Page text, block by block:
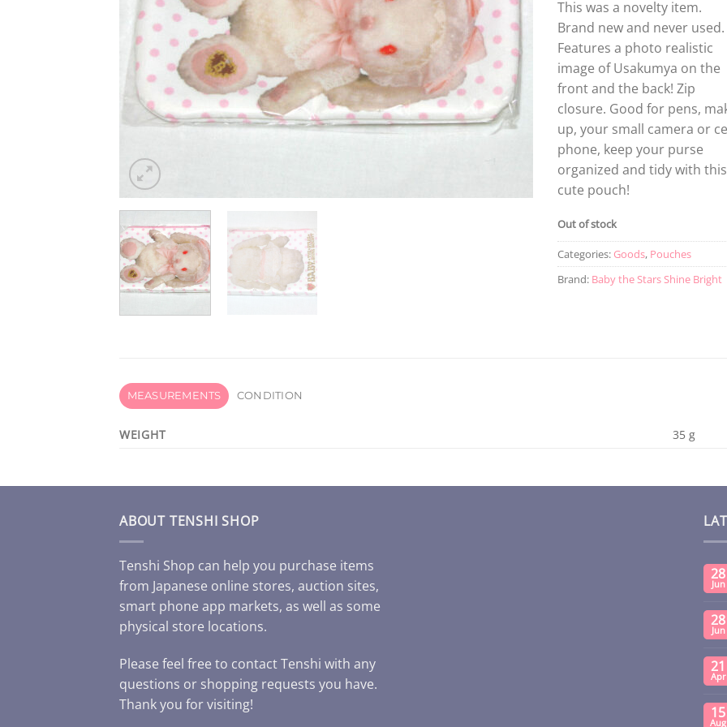
This was a novelty item.
Brand new and never used.
Features a photo realistic
image of Usakumya on the
front and the back! Zip
closure. Good for pens,
up, your small camera or
phone, keep your purse
organized and tidy with this
cute pouch!
Out of stock
Categories: Goods, Pouches
Brand: Baby the Stars Shine Bright
MEASUREMENTS CONDITION
WEIGHT 35 g
ABOUT TENSHI SHOP
Tenshi Shop can help you purchase items
from Japanese online stores, auction sites,
smart phone app markets, as well as some
physical store locations.
Please feel free to contact Tenshi with any
questions or shopping requests you have.
Thank you for visiting!
28
Jun
28
Jun
21
Apr
15
Aug